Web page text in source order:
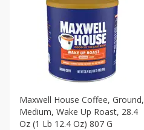
Maxwell House Coffee, Ground,
Medium, Wake Up Roast, 28.4
Oz (1 Lb 12.4 Oz) 807 G